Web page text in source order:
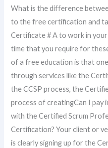
What is the difference
to the free certification and
Certificate # A to work in
time that you require for
of a free education is that
through services like the
the CCSP process, the
process of creatingCan I pay
with the Certified Scrum
Certification? Your client or
is clearly signing up for the